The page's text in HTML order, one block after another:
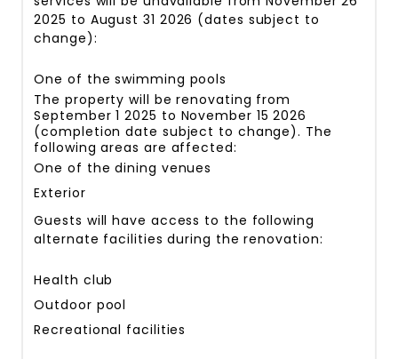
2025 to August 31 2026 (dates subject to
change):
One of the swimming pools
The property will be renovating from
September 1 2025 to November 15 2026
(completion date subject to change). The
following areas are affected:
One of the dining venues
Exterior
Guests will have access to the following
alternate facilities during the renovation:
Health club
Outdoor pool
Recreational facilities